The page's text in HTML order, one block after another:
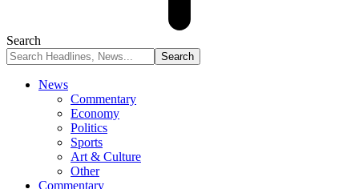
Search
News
Commentary
Economy
Politics
Sports
Art & Culture
Other
Commentary